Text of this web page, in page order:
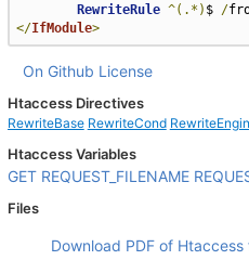
RewriteRule ^(.*) $ /
</IfModule>
On Github License
Htaccess Directives
RewriteBase RewriteCond
Htaccess Variables
GET REQUEST_FILENAME
Files
Download PDF of Htaccess